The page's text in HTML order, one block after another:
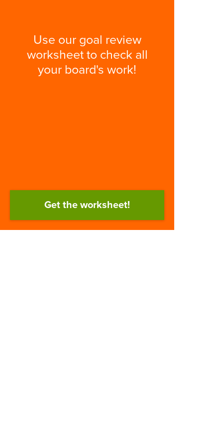
Use our goal review
worksheet to check all
your board's work!
Get the worksheet!